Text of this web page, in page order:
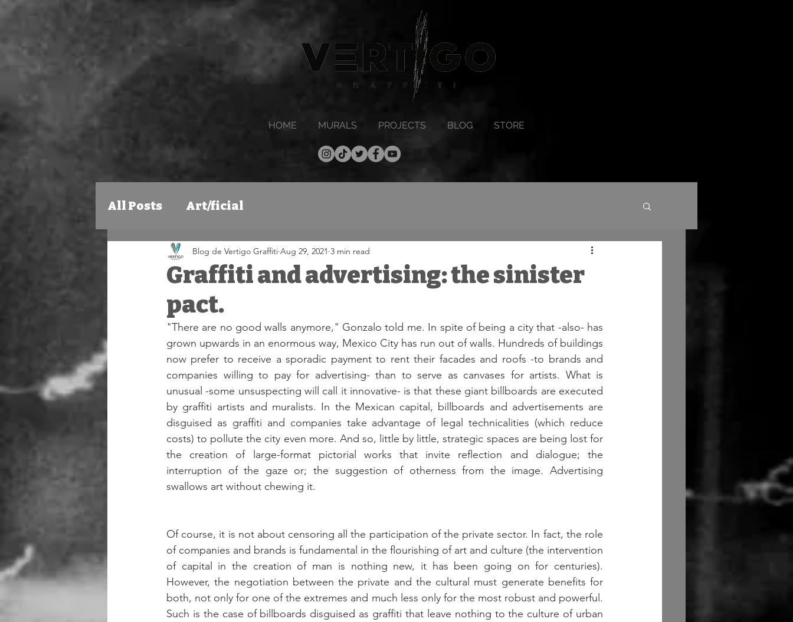
HOME MURALS PROJECTS BLOG STORE
All Posts Art/ficial
Graffiti and advertising: the sinister
pact.
Blog de Vertigo Graffiti Aug 29, 2021 3 min read
"There are no good walls anymore," Gonzalo told me. In spite of being a city that -also- has
grown upwards in an enormous way, Mexico City has run out of walls. Hundreds of buildings
now prefer to receive a sporadic payment to rent their facades and roofs -to brands and
companies willing to pay for advertising- than to serve as canvases for artists. What is
unusual -some unsuspecting will call it innovative- is that these giant billboards are executed
by graffiti artists and muralists. In the Mexican capital, billboards and advertisements are
disguised as graffiti and companies take advantage of legal technicalities (which reduce
costs) to pollute the city even more. And so, little by little, strategic spaces are being lost for
the creation of large-format pictorial works that invite reflection and dialogue; the
interruption of the gaze or; the suggestion of otherness from the image. Advertising
swallows art without chewing it.
Of course, it is not about censoring all the participation of the private sector. In fact, the role
of companies and brands is fundamental in the flourishing of art and culture (the intervention
of capital in the creation of man is nothing new, it has been going on for centuries).
However, the negotiation between the private and the cultural must generate benefits for
both, not only for one of the extremes and much less only for the most robust and powerful.
Such is the case of billboards disguised as graffiti that leave nothing to the culture of urban